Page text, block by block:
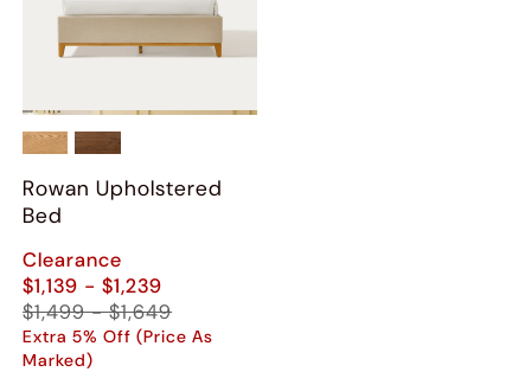
Rowan Upholstered
Bed
Clearance
$1,139 - $1,239
$1,499 - $1,649
Extra 5% Off (Price As
Marked)